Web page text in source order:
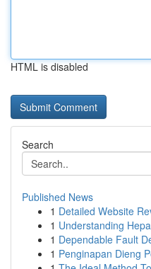
HTML is disabled
Search
Published News
1 Detailed Website
1 Understanding
1 Dependable Fault
1 Penginapan Dieng